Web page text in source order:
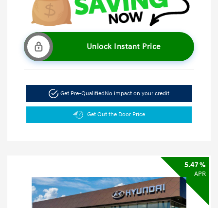
Unlock Instant Price
Get Pre-QualifiedNo impact on your credit
Get Out the Door Price
5.47 %
APR